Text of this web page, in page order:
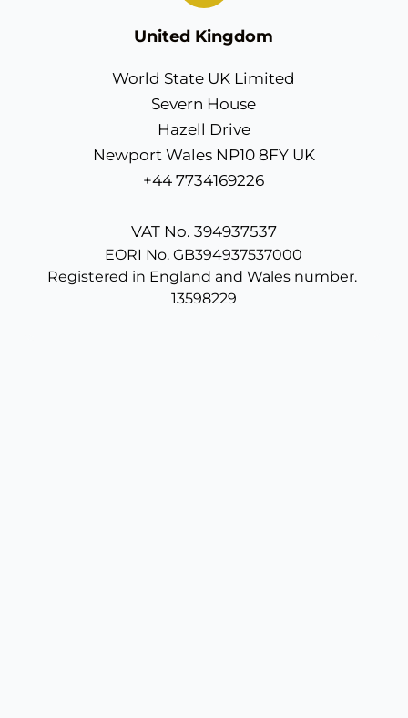
United Kingdom
World State UK Limited
Severn House
Hazell Drive
Newport Wales NP10 8FY UK
+44 7734169226
VAT No. 394937537
EORI No. GB394937537000
Registered in England and Wales number.
13598229